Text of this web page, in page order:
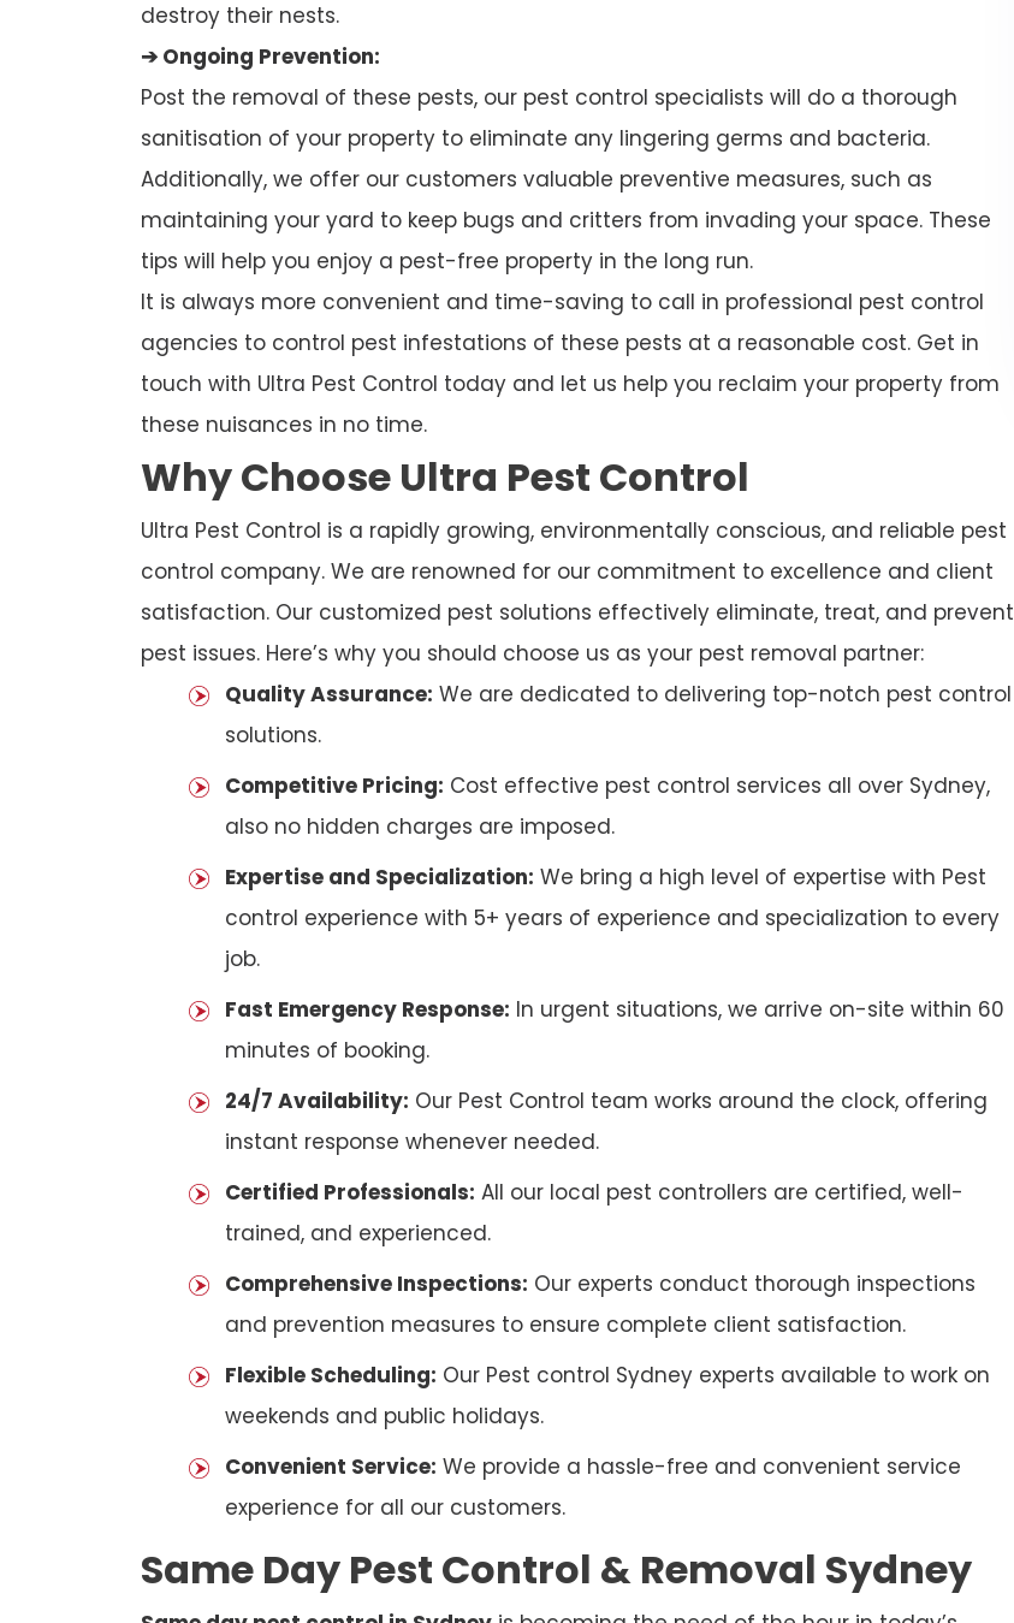
destroy their nests.
➔ Ongoing Prevention:
Post the removal of these pests, our pest control specialists will do a thorough
sanitisation of your property to eliminate any lingering germs and bacteria.
Additionally, we offer our customers valuable preventive measures, such as
maintaining your yard to keep bugs and critters from invading your space. These
tips will help you enjoy a pest-free property in the long run.
It is always more convenient and time-saving to call in professional pest control
agencies to control pest infestations of these pests at a reasonable cost. Get in
touch with Ultra Pest Control today and let us help you reclaim your property from
these nuisances in no time.
Why Choose Ultra Pest Control
Ultra Pest Control is a rapidly growing, environmentally conscious, and reliable pest
control company. We are renowned for our commitment to excellence and client
satisfaction. Our customized pest solutions effectively eliminate, treat, and prevent
pest issues. Here’s why you should choose us as your pest removal partner:
Quality Assurance: We are dedicated to delivering top-notch pest control
solutions.
Competitive Pricing: Cost effective pest control services all over Sydney,
also no hidden charges are imposed.
Expertise and Specialization: We bring a high level of expertise with Pest
control experience with 5+ years of experience and specialization to every
job.
Fast Emergency Response: In urgent situations, we arrive on-site within 60
minutes of booking.
24/7 Availability: Our Pest Control team works around the clock, offering
instant response whenever needed.
Certified Professionals: All our local pest controllers are certified, well-
trained, and experienced.
Comprehensive Inspections: Our experts conduct thorough inspections
and prevention measures to ensure complete client satisfaction.
Flexible Scheduling: Our Pest control Sydney experts available to work on
weekends and public holidays.
Convenient Service: We provide a hassle-free and convenient service
experience for all our customers.
Same Day Pest Control & Removal Sydney